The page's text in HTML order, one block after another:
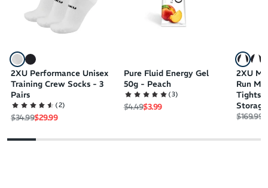
2XU Performance Unisex
Training Crew Socks - 3
Pairs
(2)
Regular price
$34.99Sale price
$29.99
Pure Fluid Energy Gel
50g - Peach
(3)
Regular price
$4.49Sale price
$3.99
2XU
Run
Tights
Storage
Regular
$169.99